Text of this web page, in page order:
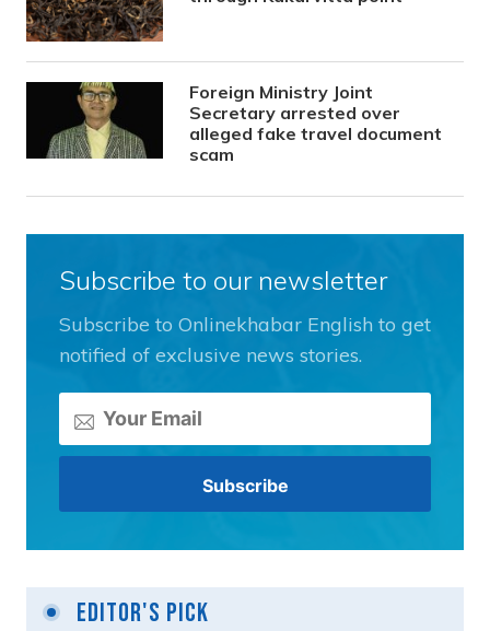
Foreign Ministry Joint
Secretary arrested over
alleged fake travel document
scam
Subscribe to our newsletter
Subscribe to Onlinekhabar English to get
notified of exclusive news stories.
Editor's Pick